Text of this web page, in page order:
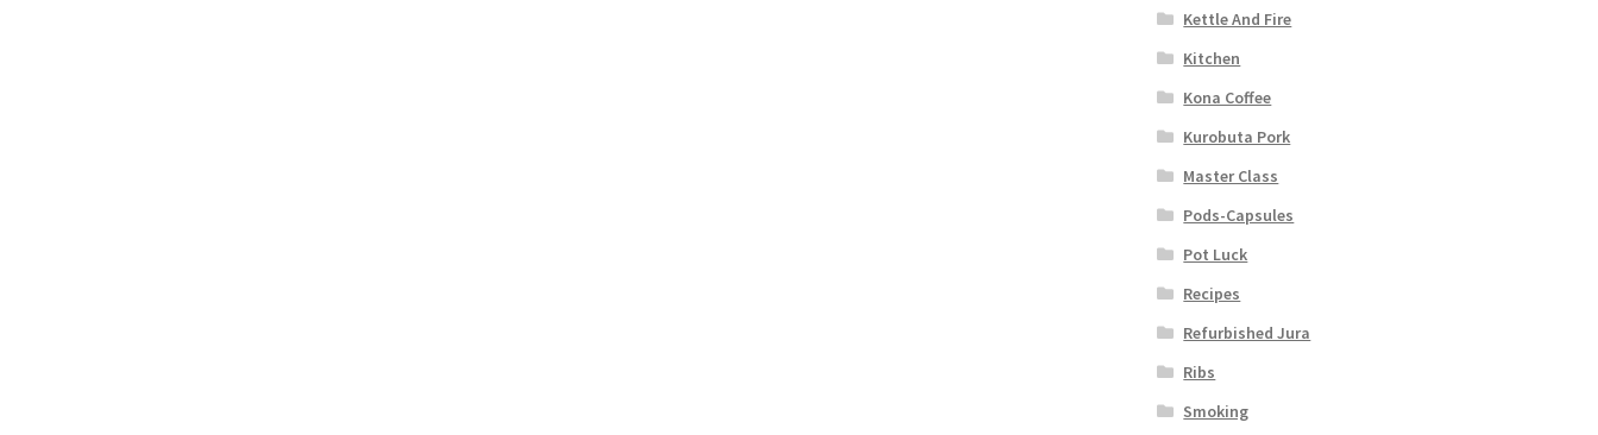
Kettle And Fire
Kitchen
Kona Coffee
Kurobuta Pork
Master Class
Pods-Capsules
Pot Luck
Recipes
Refurbished Jura
Ribs
Smoking